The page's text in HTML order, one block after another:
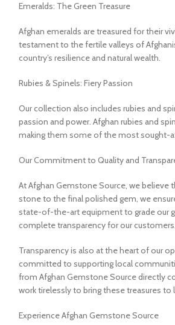
Emeralds: The Green Treasure
Afghan emeralds are treasured for their
testament to the fertile valleys of
country’s resilience and natural wealth.
Rubies & Spinels: Fiery Passion
Our collection also includes rubies and
passion and power. Afghan rubies and
making them some of the most sought-
Our Commitment to Quality and
At Afghan Gemstone Source, we believe
stone to the final polished gem, we
state-of-the-art equipment to grade our
complete transparency for our customers.
Transparency is also at the heart of our
committed to supporting local
from Afghan Gemstone Source directly
work tirelessly to bring these treasures to
Experience Afghan Gemstone Source